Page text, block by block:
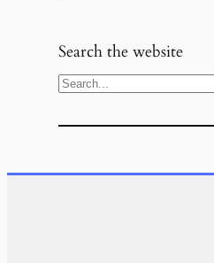
Search the website
S
a
c